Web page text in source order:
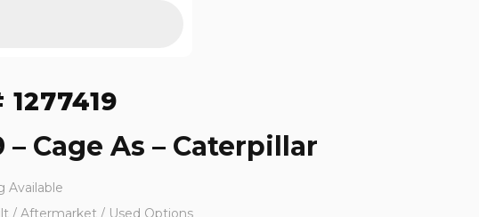
1277419
– Cage As – Caterpillar
Available
/ Aftermarket / Used Options